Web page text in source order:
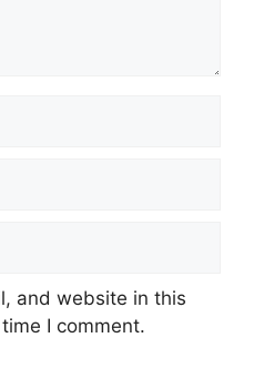
and website in this
I comment.